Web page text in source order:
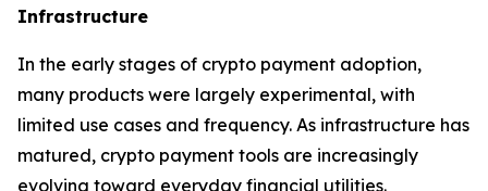
Infrastructure
In the early stages of crypto payment adoption,
many products were largely experimental, with
limited use cases and frequency. As infrastructure has
matured, crypto payment tools are increasingly
evolving toward everyday financial utilities.